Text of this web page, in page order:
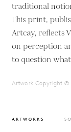
traditional
This print,
Artcay, reflects
on perception
to question
Artwork Copyright ©
ARTWORKS